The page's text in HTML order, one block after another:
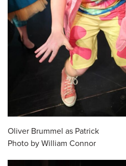
Oliver Brummel as Patrick
Photo by William Connor